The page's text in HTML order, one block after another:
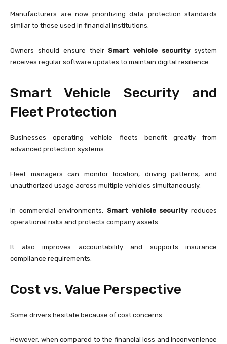
Manufacturers are now prioritizing data protection standards
similar to those used in financial institutions.
Owners should ensure theirSmart vehicle securitysystem
receives regular software updates to maintain digital resilience.
Smart Vehicle Security and
Fleet Protection
Businesses operating vehicle fleets benefit greatly from
advanced protection systems.
Fleet managers can monitor location, driving patterns, and
unauthorized usage across multiple vehicles simultaneously.
In commercial environments, Smart vehicle securityreduces
operational risks and protects company assets.
It also improves accountability and supports insurance
compliance requirements.
Cost vs. Value Perspective
Some drivers hesitate because of cost concerns.
However, when compared to the financial loss and inconvenience